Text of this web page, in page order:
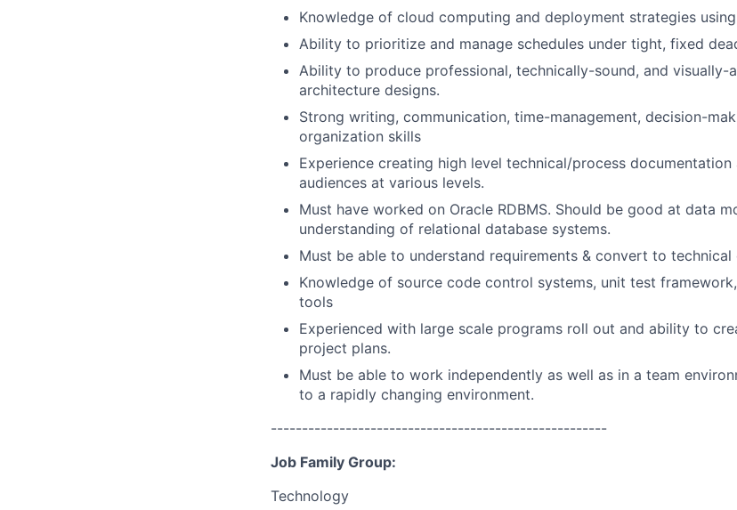
Knowledge of cloud computing and deployment strategies
Ability to prioritize and manage schedules under tight, fixed
Ability to produce professional, technically-sound, and visually-
architecture designs.
Strong writing, communication, time-management, decision-
organization skills
Experience creating high level technical/process
audiences at various levels.
Must have worked on Oracle RDBMS. Should be good at data
understanding of relational database systems.
Must be able to understand requirements & convert to technical
Knowledge of source code control systems, unit test
tools
Experienced with large scale programs roll out and ability to
project plans.
Must be able to work independently as well as in a team
to a rapidly changing environment.
------------------------------------------------------
Job Family Group:
Technology